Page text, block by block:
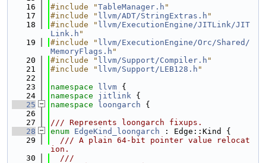
   16
#include "TableManager.h "
   17
#include " llvm/ADT/StringExtras.h "
   18
#include " llvm/ExecutionEngine/JITLink/JIT
Link.h "
   19
#include " llvm/ExecutionEngine/Orc/Shared/
MemoryFlags.h "
   20
#include " llvm/Support/Compiler.h "
   21
#include " llvm/Support/LEB128.h "
   22
   23
namespace llvm {
   24
namespace jitlink {
   25
namespace loongarch {
   26
   27
/// Represents loongarch fixups.
   28
enum EdgeKind_loongarch : Edge::Kind {
   29
  /// A plain 64-bit pointer value relocat
ion.
   30
  ///